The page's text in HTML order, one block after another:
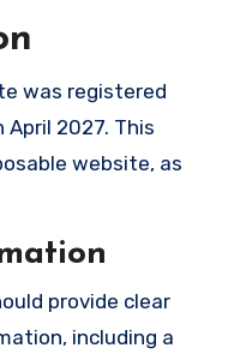
was registered
2027. This
website, as
provide clear
including a